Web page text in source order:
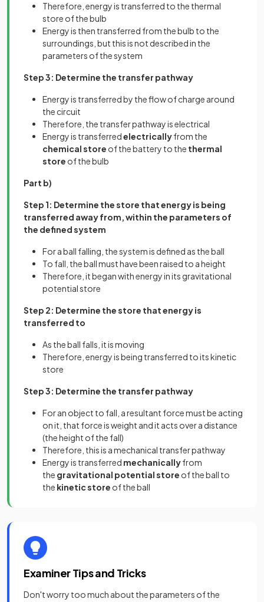
Therefore, energy is transferred to the thermal
store of the bulb
Energy is then transferred from the bulb to the
surroundings, but this is not described in the
parameters of the system
Step 3: Determine the transfer pathway
Energy is transferred by the flow of charge around
the circuit
Therefore, the transfer pathway is electrical
Energy is transferredelectricallyfrom the
chemical store of the battery to the thermal
store of the bulb
Part b)
Step 1: Determine the store that energy is being
transferred away from, within the parameters of
the defined system
For a ball falling, the system is defined as the ball
To fall, the ball must have been raised to a height
Therefore, it began with energy in its gravitational
potential store
Step 2: Determine the store that energy is
transferred to
As the ball falls, it is moving
Therefore, energy is being transferred to its kinetic
store
Step 3: Determine the transfer pathway
For an object to fall, a resultant force must be acting
on it, that force is weight and it acts over a distance
(the height of the fall)
Therefore, this is a mechanical transfer pathway
Energy is transferred mechanicallyfrom
the gravitational potential store of the ball to
the kinetic store of the ball
Examiner Tips and Tricks
Don't worry too much about the parameters of the